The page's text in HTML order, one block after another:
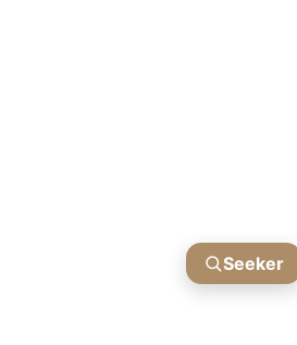
Seeker